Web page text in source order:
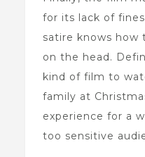
for its lack of
satire knows how
on the head.
kind of film to
family at
experience for a
too sensitive